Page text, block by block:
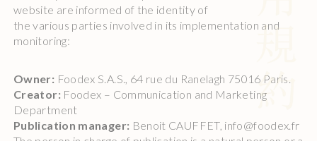
website are informed of the identity of
the various parties involved in its implementation and
monitoring:
Owner: Foodex S.A.S., 64 rue du Ranelagh 75016 Paris.
Creator:Foodex – Communication and Marketing
Department
Publication manager: Benoit CAUFFET, info@foodex.fr